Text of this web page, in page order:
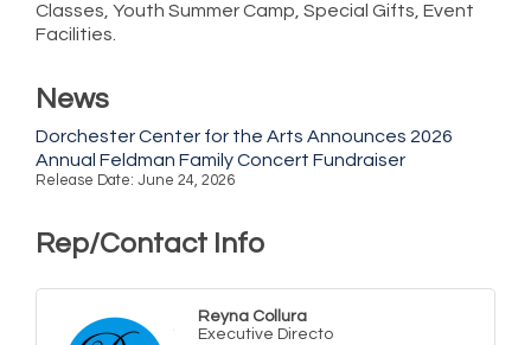
Classes, Youth Summer Camp, Special Gifts, Event
Facilities.
News
Dorchester Center for the Arts Announces 2026
Annual Feldman Family Concert Fundraiser
Release Date: June 24, 2026
Rep/Contact Info
Reyna Collura
Executive Directo